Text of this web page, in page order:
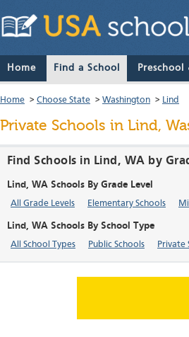
Home Find a School Preschool
Home > Choose State > Washington > Lind
Private Schools in Lind,
Find Schools in Lind, WA by
Lind, WA Schools By Grade Level
All Grade Levels Elementary Schools
Lind, WA Schools By School Type
All School Types Public Schools Private